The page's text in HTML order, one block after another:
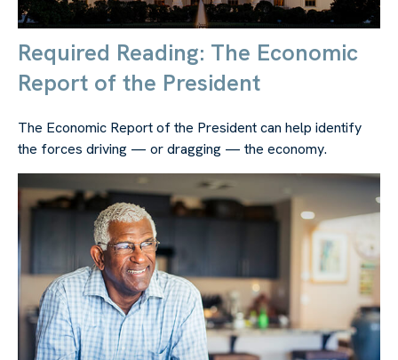
Required Reading: The Economic
Report of the President
The Economic Report of the President can help identify
the forces driving — or dragging — the economy.